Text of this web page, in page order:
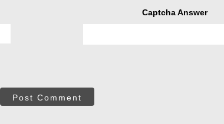
Captcha Answer
Post Comment